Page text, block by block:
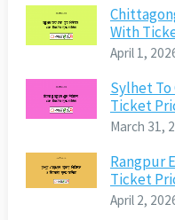
With
April 1,
Sylhet
Ticket
March 31,
Rangpur
Ticket
April 2,